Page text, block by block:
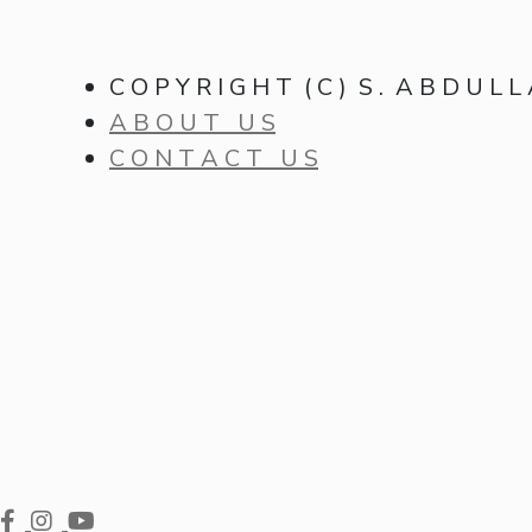
C O P Y R I G H T ( C ) S . A B D U L L
A B O U T U S
C O N T A C T U S